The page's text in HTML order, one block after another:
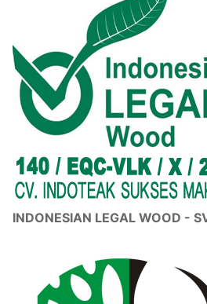
INDONESIAN LEGAL WOOD -